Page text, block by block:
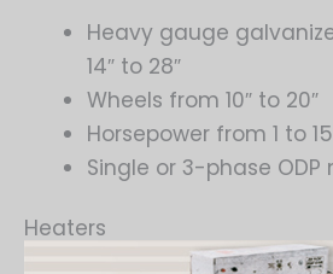
Heavy gauge
14″ to 28″
Wheels from 10″ to 20″
Horsepower from 1 to 15
Single or 3-phase ODP
Heaters